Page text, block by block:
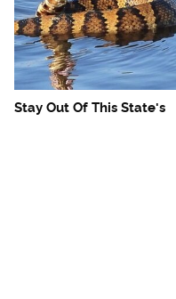
Stay Out Of This State's